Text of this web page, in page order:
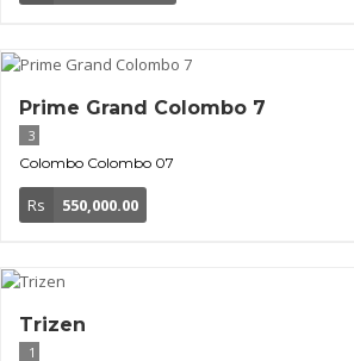
Prime Grand Colombo 7
3
Colombo Colombo 07
Rs 550,000.00
Trizen
1